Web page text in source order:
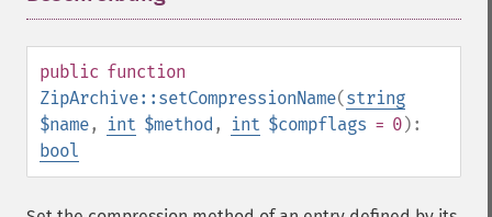
public function
ZipArchive::setCompressionName(string
$name, int $method , int $compflags = 0):
bool